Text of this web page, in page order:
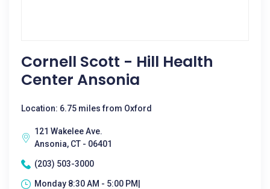
Cornell Scott - Hill Health
Center Ansonia
Location: 6.75 miles from Oxford
121 Wakelee Ave.
Ansonia, CT - 06401
(203) 503-3000
Monday 8:30 AM - 5:00 PM|